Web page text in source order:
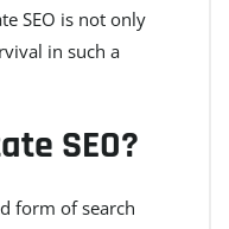
SEO is not only
in such a
SEO?
form of search